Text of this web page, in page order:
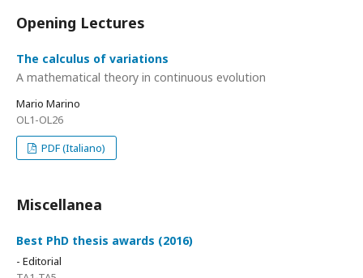
Opening Lectures
The calculus of variations
A mathematical theory in continuous evolution
Mario Marino
OL1-OL26
PDF (Italiano)
Miscellanea
Best PhD thesis awards (2016)
- Editorial